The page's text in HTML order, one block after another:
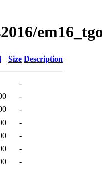
Size Description
-
-
-
-
-
-
-